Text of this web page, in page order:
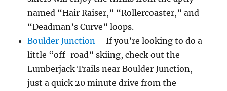
named “Hair Raiser,” “Rollercoaster,” and
“Deadman’s Curve” loops.
Boulder Junction – If you’re looking to do a
little “off-road” skiing, check out the
Lumberjack Trails near Boulder Junction,
just a quick 20 minute drive from the